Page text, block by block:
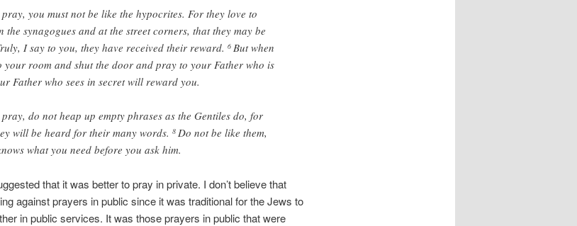
pray, you must not be like the hypocrites. For they love to
the synagogues and at the street corners, that they may be
I say to you, they have received their reward. 6 But when
your room and shut the door and pray to your Father who is
Father who sees in secret will reward you.
do not heap up empty phrases as the Gentiles do, for
will be heard for their many words. 8 Do not be like them,
what you need before you ask him.
that it was better to pray in private. I don’t believe that
against prayers in public since it was traditional for the Jews to
in public services. It was those prayers in public that were